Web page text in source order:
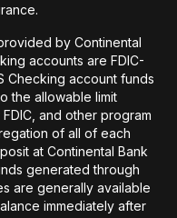
by Continental
accounts are FDIC-
Checking account funds
the allowable limit
and other program
of all of each
at Continental Bank
generated through
are generally available
immediately after